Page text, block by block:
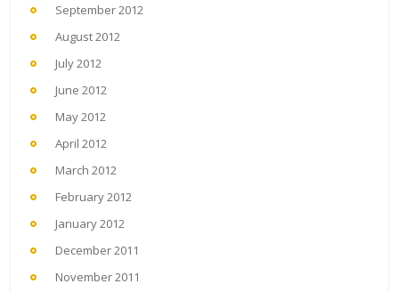
September 2012
August 2012
July 2012
June 2012
May 2012
April 2012
March 2012
February 2012
January 2012
December 2011
November 2011